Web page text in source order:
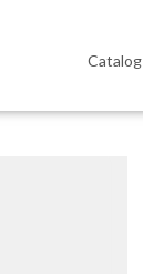
Catalog